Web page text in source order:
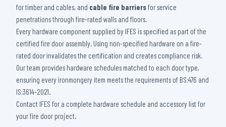
for timber and cables, and cable fire barriersfor service
penetrations through fire-rated walls and floors.
Every hardware component supplied by IFES is specified as part of the
certified fire door assembly. Using non-specified hardware on a fire-
rated door invalidates the certification and creates compliance risk.
Our team provides hardware schedules matched to each door type,
ensuring every ironmongery item meets the requirements of BS:476 and
IS:3614-2021.
Contact IFES for a complete hardware schedule and accessory list for
your fire door project.